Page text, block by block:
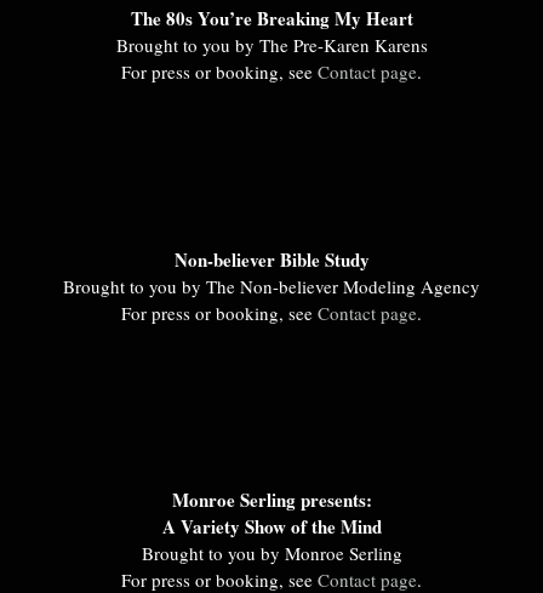
The 80s You’re Breaking My Heart
Brought to you by The Pre-Karen Karens
For press or booking, see Contact page.
Non-believer Bible Study
Brought to you by The Non-believer Modeling Agency
For press or booking, see Contact page.
Monroe Serling presents:
A Variety Show of the Mind
Brought to you by Monroe Serling
For press or booking, see Contact page.